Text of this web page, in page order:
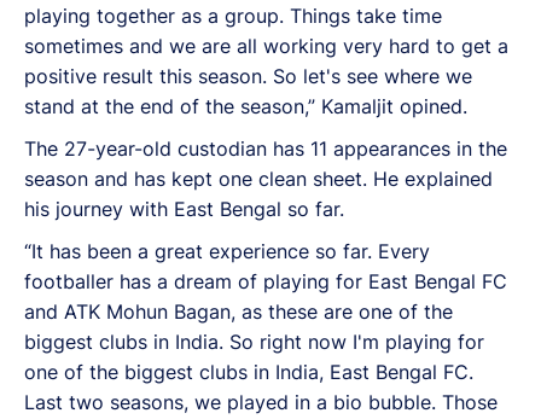
playing together as a group. Things take time
sometimes and we are all working very hard to get a
positive result this season. So let's see where we
stand at the end of the season,” Kamaljit opined.
The 27-year-old custodian has 11 appearances in the
season and has kept one clean sheet. He explained
his journey with East Bengal so far.
“It has been a great experience so far. Every
footballer has a dream of playing for East Bengal FC
and ATK Mohun Bagan, as these are one of the
biggest clubs in India. So right now I'm playing for
one of the biggest clubs in India, East Bengal FC.
Last two seasons, we played in a bio bubble. Those